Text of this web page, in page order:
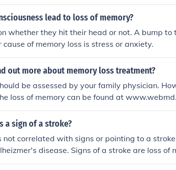
lead to loss of memory?
whether they hit their head or not. A bump to
cause of memory loss is stress or anxiety.
out more about memory loss treatment?
be assessed by your family physician.
loss of memory can be found at
a sign of a stroke?
not correlated with signs or pointing to a
disease. Signs of a stroke are loss of